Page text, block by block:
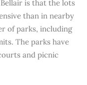
is that the lots
than in nearby
of parks, including
The parks have
and picnic